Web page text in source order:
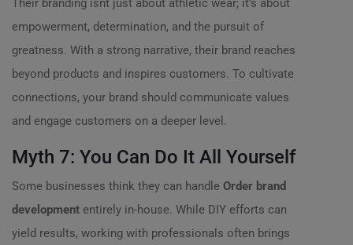
Their branding isnt just about athletic wear; it’s about
empowerment, determination, and the pursuit of
greatness. With a strong narrative, their brand reaches
beyond products and inspires customers. To cultivate
connections, your brand should communicate values
and engage customers on a deeper level.
Myth 7: You Can Do It All Yourself
Some businesses think they can handle Order brand
development entirely in-house. While DIY efforts can
yield results, working with professionals often brings